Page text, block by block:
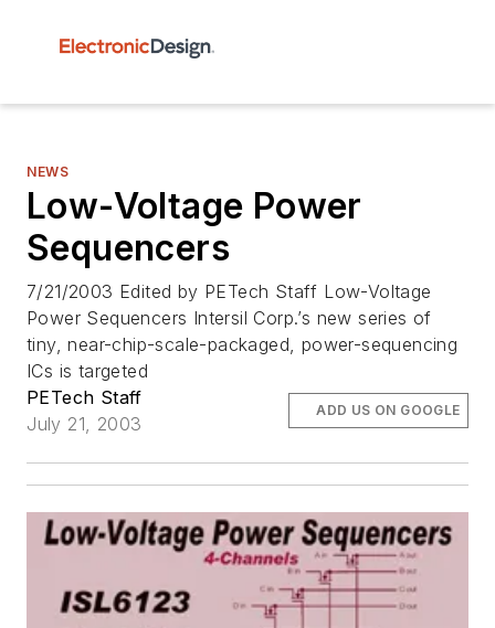
NEWS
Low-Voltage Power
Sequencers
7/21/2003 Edited by PETech Staff Low-Voltage
Power Sequencers Intersil Corp.’s new series of
tiny, near-chip-scale-packaged, power-sequencing
ICs is targeted
PETech Staff
July 21, 2003
ADD US ON GOOGLE